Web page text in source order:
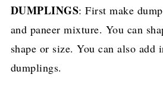
DUMPLINGS: First make
and paneer mixture. You can
shape or size. You can also
dumplings.